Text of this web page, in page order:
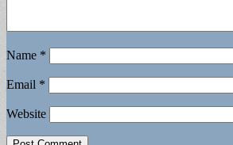
Name *
Email *
Website